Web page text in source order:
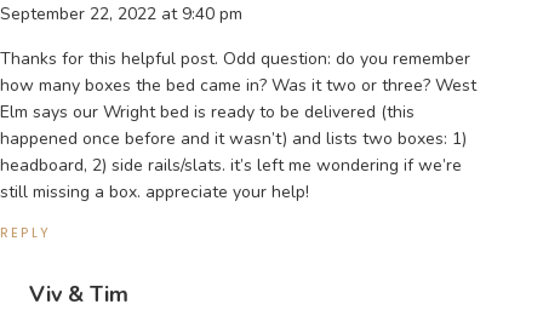
September 22, 2022 at 9:40 pm
Thanks for this helpful post. Odd question: do you remember
how many boxes the bed came in? Was it two or three? West
Elm says our Wright bed is ready to be delivered (this
happened once before and it wasn’t) and lists two boxes: 1)
headboard, 2) side rails/slats. it’s left me wondering if we’re
still missing a box. appreciate your help!
REPLY
Viv & Tim